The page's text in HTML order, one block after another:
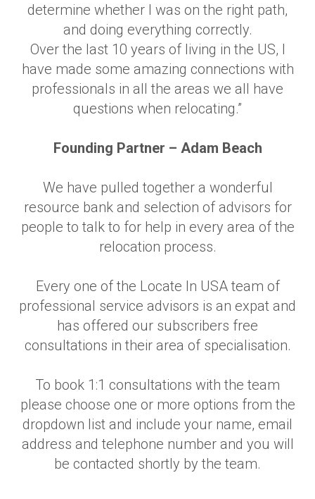
determine whether I was on the right path,
and doing everything correctly.
Over the last 10 years of living in the US, I
have made some amazing connections with
professionals in all the areas we all have
questions when relocating.”
Founding Partner – Adam Beach
We have pulled together a wonderful
resource bank and selection of advisors for
people to talk to for help in every area of the
relocation process.
Every one of the Locate In USA team of
professional service advisors is an expat and
has offered our subscribers free
consultations in their area of specialisation.
To book 1:1 consultations with the team
please choose one or more options from the
dropdown list and include your name, email
address and telephone number and you will
be contacted shortly by the team.